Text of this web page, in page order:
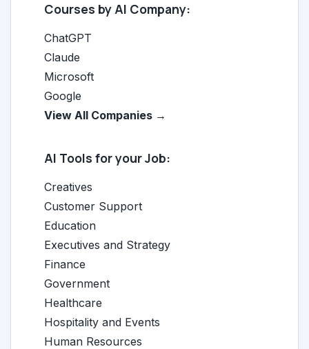
Courses by AI Company:
ChatGPT
Claude
Microsoft
Google
View All Companies →
AI Tools for your Job:
Creatives
Customer Support
Education
Executives and Strategy
Finance
Government
Healthcare
Hospitality and Events
Human Resources